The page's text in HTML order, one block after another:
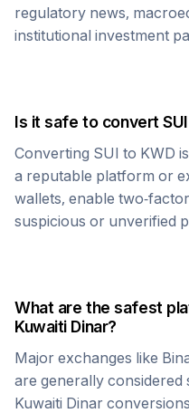
regulatory news,
institutional investment
Is it safe to convertSUI
Converting SUI to KWD
a reputable platform or
wallets, enable two-
suspicious or unverified
What are the safest
Kuwaiti Dinar?
Major exchanges like
are generally
Kuwaiti Dinar